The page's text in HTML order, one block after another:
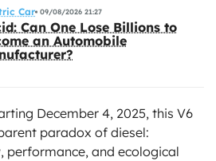
Car 09/08/2026 21:27
Can One Lose Billions to
an Automobile
December 4, 2025, this V6
paradox of diesel:
performance, and ecological